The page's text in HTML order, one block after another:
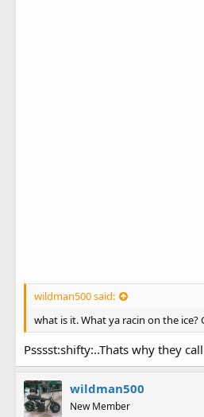
wildman500 said:
what is it. What ya racin on the ice?
Psssst:shifty:..Thats why they
wildman500
New Member